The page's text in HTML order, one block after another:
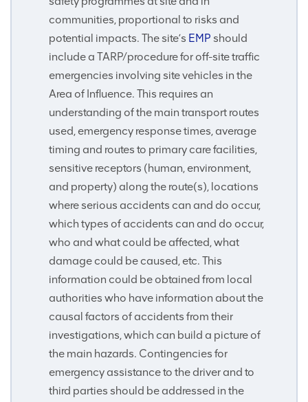
communities, proportional to risks and
potential impacts. The site’s EMP should
include a TARP/procedure for off-site traffic
emergencies involving site vehicles in the
Area of Influence. This requires an
understanding of the main transport routes
used, emergency response times, average
timing and routes to primary care facilities,
sensitive receptors (human, environment,
and property) along the route(s), locations
where serious accidents can and do occur,
which types of accidents can and do occur,
who and what could be affected, what
damage could be caused, etc. This
information could be obtained from local
authorities who have information about the
causal factors of accidents from their
investigations, which can build a picture of
the main hazards. Contingencies for
emergency assistance to the driver and to
third parties should be addressed in the